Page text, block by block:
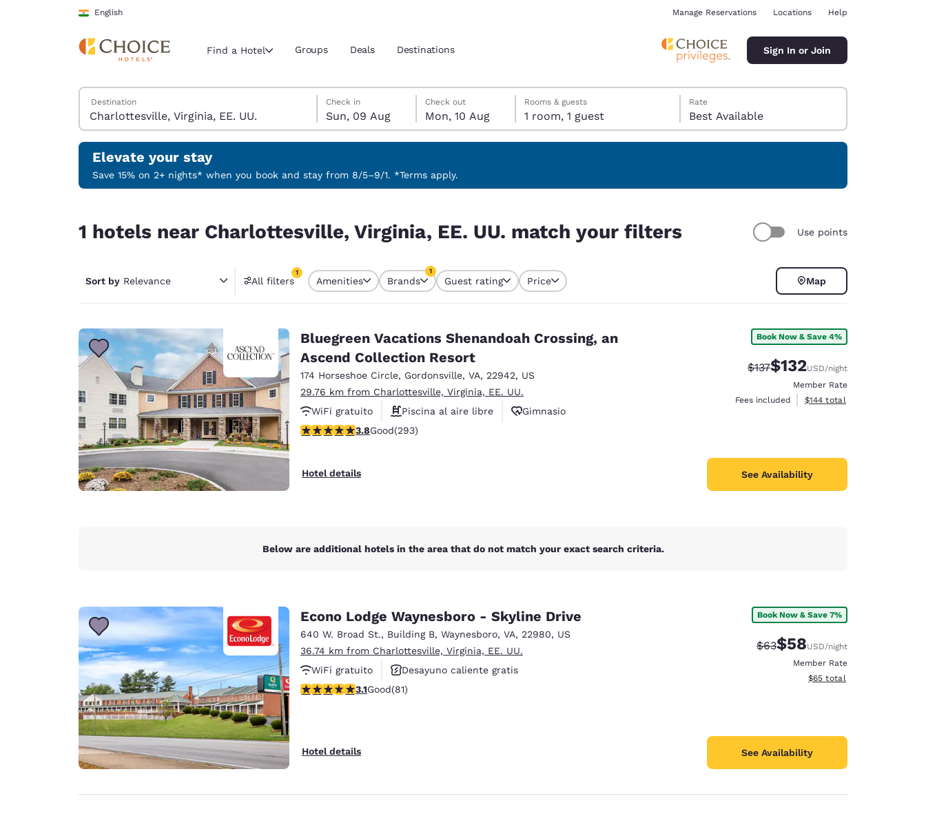
Skip To Main Content
English
Current region and location
Select your preferred language
English Español Español
Português
Latin America
English
Europe
Deutschland
Deutsch
Germany
English
Spain
English
Asia-Pac
Manage Reservations Locations Help
Find a Hotel Groups Deals Destinations Sign In or Join
Search Hotels
Destination
Sunday, 9 August
Check in
Sun, 09 Aug
Monday, 10 August
Check out
Mon, 10 Aug
Monday, 10 August check-out date selected
Sunday, 9 August check-in date selected
Rooms & guests
1 room, 1 guest
Rate
Best Available
Elevate your stay
Save 15% on 2+ nights* when you book and stay from 8/5–9/1. *Terms apply.
1 hotels near Charlottesville, Virginia, EE. UU. match your filters Use points
Sort by Relevance All filters
1
1 filter currently selected
Amenities Brands
1
Guest rating Price Map
Bluegreen Vacations Shenandoah Crossing, an
Ascend Collection Resort
174 Horseshoe Circle, Gordonsville, VA, 22942, US
29.76 km from Charlottesville, Virginia, EE. UU.
WiFi gratuito
Piscina al aire libre
Gimnasio
3.81 stars rating. Good. 293 reviews
3.8Good(293)
Hotel details
Book Now & Save 4%
Strikethrough Rate:
$137Discounted rate:
$132USD/night
Member Rate
Fees included
View estimated total details
$144 total
See Availability
Below are additional hotels in the area that do not match your exact search criteria.
Econo Lodge Waynesboro - Skyline Drive
640 W. Broad St., Building B, Waynesboro, VA, 22980, US
36.74 km from Charlottesville, Virginia, EE. UU.
WiFi gratuito
Desayuno caliente gratis
Se aceptan mascotas
3.14 stars rating. Good. 81 reviews
3.1Good(81)
Hotel details
Book Now & Save 7%
Strikethrough Rate:
$63Discounted rate:
$58USD/night
Member Rate
View estimated total details
$65 total
See Availability